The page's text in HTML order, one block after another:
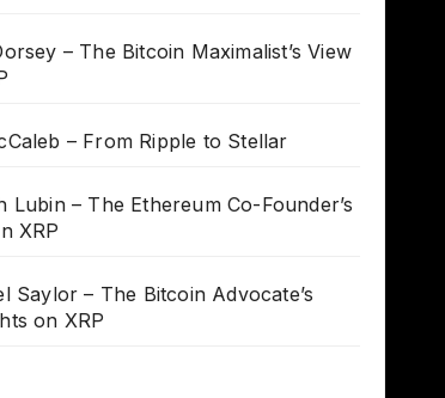
– The Bitcoin Maximalist’s View
– From Ripple to Stellar
Lubin – The Ethereum Co-Founder’s
XRP
Saylor – The Bitcoin Advocate’s
on XRP